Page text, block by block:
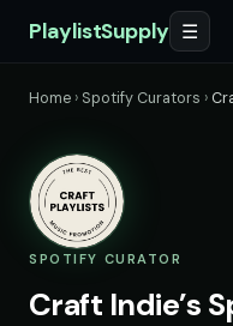
PlaylistSupply ☰
Home › Spotify Curators ›
SPOTIFY CURATOR
Craft Indie’s